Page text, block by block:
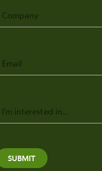
Company
Email
Message
SUBMIT